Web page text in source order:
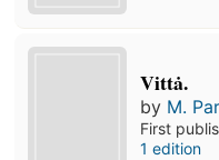
Vittȧ.
by M.
First
1 edition